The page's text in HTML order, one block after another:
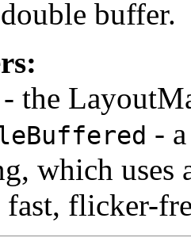
buffer.
- the
-
which uses
fast, flicker-